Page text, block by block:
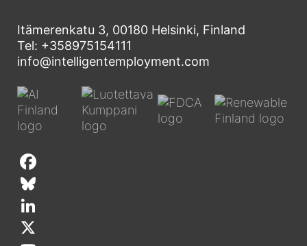
Itämerenkatu 3, 00180 Helsinki, Finland
Tel: +358975154111
info@intelligentemployment.com
F
a
c
B
L